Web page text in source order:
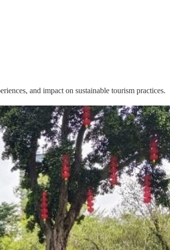
and impact on sustainable tourism practices.